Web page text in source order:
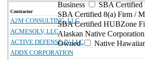
Business
SBA Certified
SBA Certified 8(a) Firm /
SBA Certified HUBZone
Alaskan Native
Owned
Native
Contractor
A2M CONSULTING, LLC
ACMESOLV, LLC
ACTIVE DEFENSE JV LLC
ADDX CORPORATION